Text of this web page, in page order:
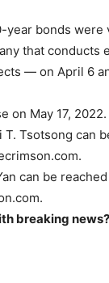
year bonds were
that conducts
— on April 6
on May 17, 2022.
Tsotsong can
.
can be
.
breaking news?